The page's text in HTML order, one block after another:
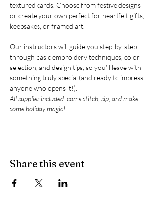
textured cards. Choose from festive designs
or create your own perfect for heartfelt gifts,
keepsakes, or framed art.
Our instructors will guide you step-by-step
through basic embroidery techniques, color
selection, and design tips, so you’ll leave with
something truly special (and ready to impress
anyone who opens it!).
All supplies included  come stitch, sip, and make
some holiday magic!
Share this event